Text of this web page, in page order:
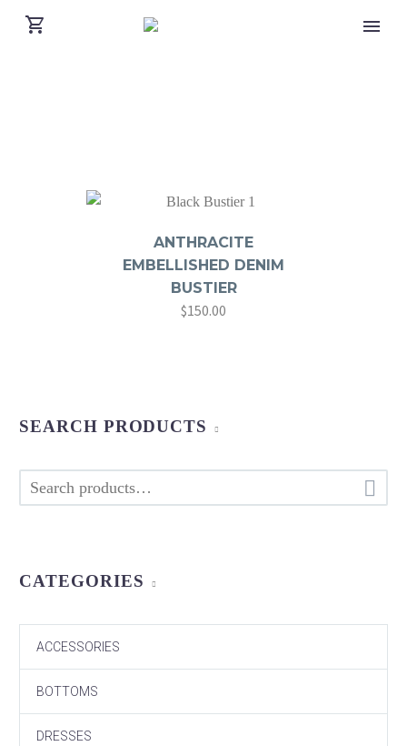
ANTHRACITE
EMBELLISHED DENIM
BUSTIER
$150.00
SEARCH PRODUCTS

CATEGORIES
ACCESSORIES
BOTTOMS
DRESSES